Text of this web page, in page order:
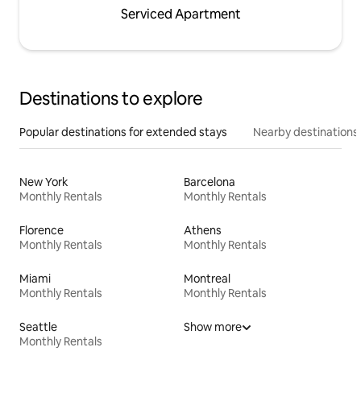
Serviced Apartment
Destinations to explore
Popular destinations for extended stays Nearby destinations
New York
Monthly Rentals
Barcelona
Monthly Rentals
Florence
Monthly Rentals
Athens
Monthly Rentals
Miami
Monthly Rentals
Montreal
Monthly Rentals
Seattle
Monthly Rentals
Show more